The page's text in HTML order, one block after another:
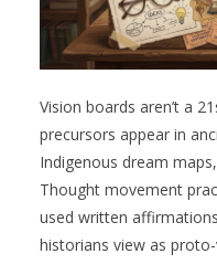
Vision boards aren’t a
precursors appear in
Indigenous dream
Thought movement
used written
historians view as